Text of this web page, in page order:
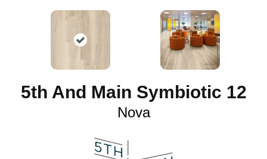
5th And Main Symbiotic 12
Nova